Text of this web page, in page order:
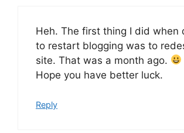
Heh. The first thing I did when
to restart blogging was to
site. That was a month ago.
Hope you have better luck.
Reply